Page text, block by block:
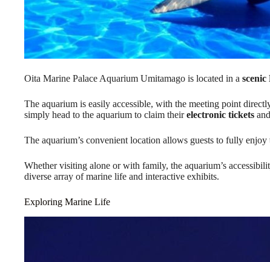
Oita Marine Palace Aquarium Umitamago is located in a scenic
The aquarium is easily accessible, with the meeting point
simply head to the aquarium to claim theirelectronic tickets
The aquarium’s convenient location allows guests to fully
Whether visiting alone or with family, the aquarium’s
diverse array of marine life and interactive exhibits.
Exploring Marine Life